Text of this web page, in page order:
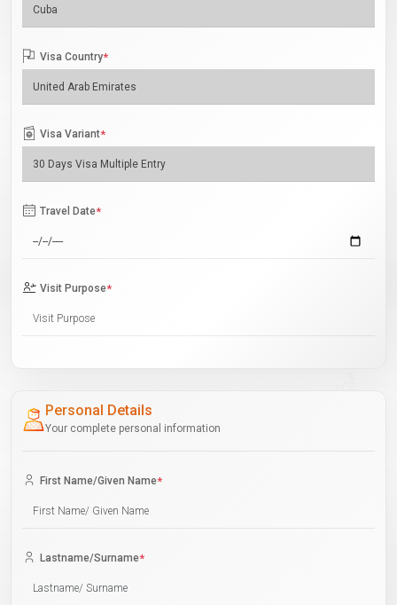
Visa Country*
Visa Variant*
Travel Date*
Visit Purpose*
Personal Details
Your complete personal information
First Name/Given Name*
Lastname/Surname*